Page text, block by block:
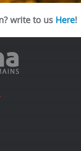
write to us Here!